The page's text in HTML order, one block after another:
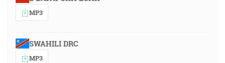
MP3
SWAHILI DRC
MP3